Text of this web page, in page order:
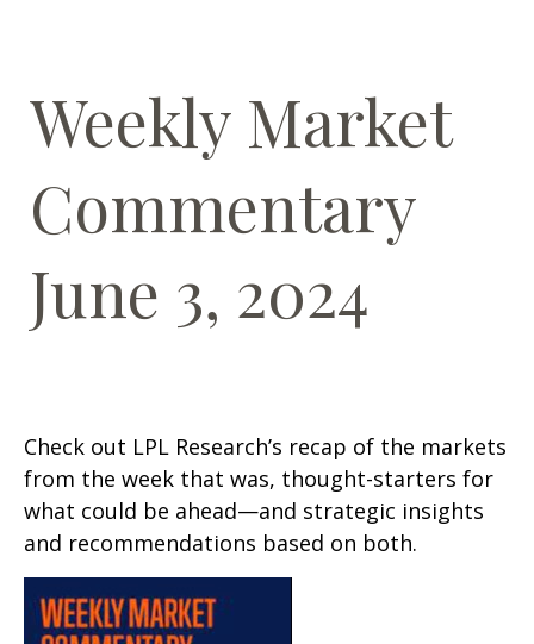
Weekly Market
Commentary
June 3, 2024
Check out LPL Research’s recap of the markets
from the week that was, thought-starters for
what could be ahead—and strategic insights
and recommendations based on both.